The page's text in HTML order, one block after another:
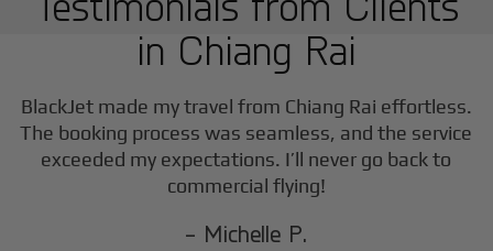
in Chiang Rai
BlackJet made my travel from Chiang Rai effortless.
The booking process was seamless, and the service
exceeded my expectations. I’ll never go back to
commercial flying!
- Michelle P.